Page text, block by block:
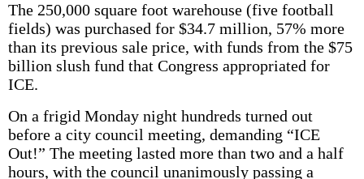
The 250,000 square foot warehouse (five football
fields) was purchased for $34.7 million, 57% more
than its previous sale price, with funds from the $75
billion slush fund that Congress appropriated for
ICE.
On a frigid Monday night hundreds turned out
before a city council meeting, demanding “ICE
Out!” The meeting lasted more than two and a half
hours, with the council unanimously passing a